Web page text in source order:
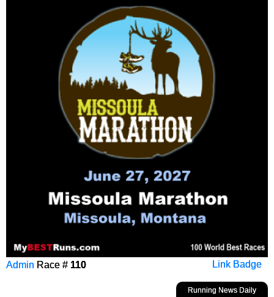
Link Badge
Admin Race # 110
Running News Daily